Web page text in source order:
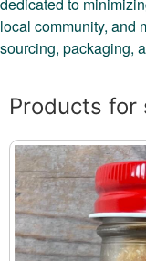
local community, and
sourcing, packaging,
Products for